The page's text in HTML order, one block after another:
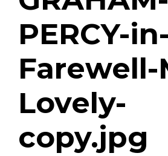
PERCY-in-
Farewell-
Lovely-
copy.jpg